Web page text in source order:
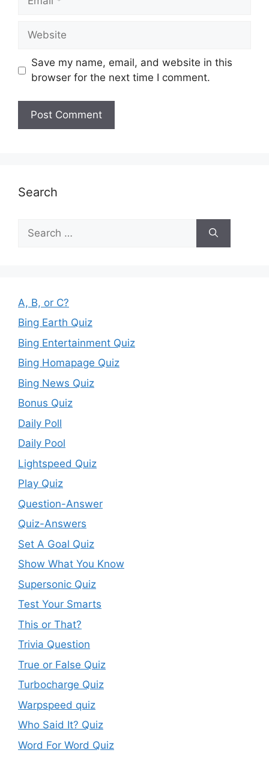
Website
Save my name, email, and website in this
browser for the next time I comment.
Search
for:
A, B, or C?
Bing Earth Quiz
Bing Entertainment Quiz
Bing Homapage Quiz
Bing News Quiz
Bonus Quiz
Daily Poll
Daily Pool
Lightspeed Quiz
Play Quiz
Question-Answer
Quiz-Answers
Set A Goal Quiz
Show What You Know
Supersonic Quiz
Test Your Smarts
This or That?
Trivia Question
True or False Quiz
Turbocharge Quiz
Warpspeed quiz
Who Said It? Quiz
Word For Word Quiz